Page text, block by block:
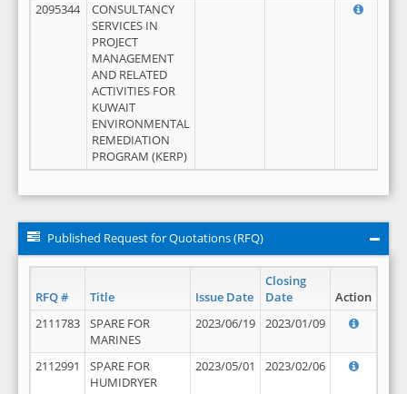
2095344
CONSULTANCY
SERVICES IN
PROJECT
MANAGEMENT
AND RELATED
ACTIVITIES FOR
KUWAIT
ENVIRONMENTAL
REMEDIATION
PROGRAM (KERP)
Published Request for Quotations (RFQ)
RFQ # Title Issue Date
Closing
Date
Action
2111783
SPARE FOR
MARINES
2023/06/19 2023/01/09
2112991
SPARE FOR
HUMIDRYER
2023/05/01 2023/02/06